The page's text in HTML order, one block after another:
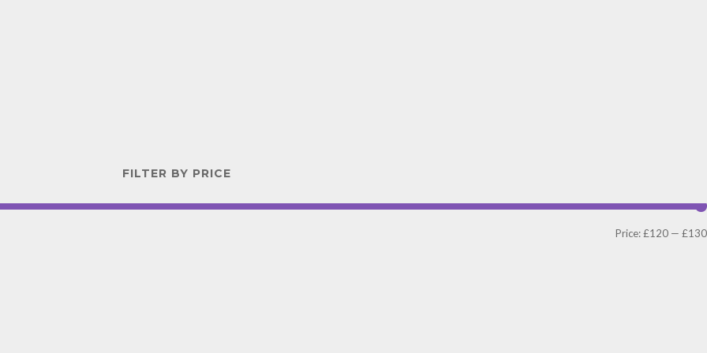
FILTER BY PRICE
Price:£120 — £130